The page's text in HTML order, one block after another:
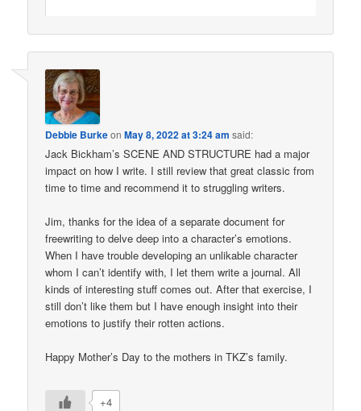
Debbie BurkeonMay 8, 2022 at 3:24 am said:
Jack Bickham’s SCENE AND STRUCTURE had a major
impact on how I write. I still review that great classic from
time to time and recommend it to struggling writers.
Jim, thanks for the idea of a separate document for
freewriting to delve deep into a character’s emotions.
When I have trouble developing an unlikable character
whom I can’t identify with, I let them write a journal. All
kinds of interesting stuff comes out. After that exercise, I
still don’t like them but I have enough insight into their
emotions to justify their rotten actions.
Happy Mother’s Day to the mothers in TKZ’s family.
+4